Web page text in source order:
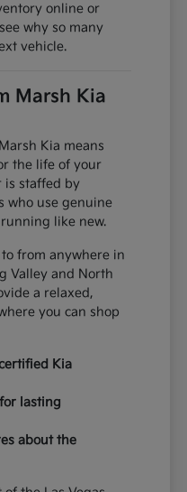
online or
why so many
vehicle.
Marsh Kia
Kia means
the life of your
is staffed by
who use genuine
like new.
from anywhere in
Valley and North
a relaxed,
you can shop
Kia
lasting
about the